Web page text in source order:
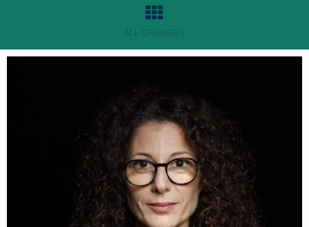
ALL SPEAKERS